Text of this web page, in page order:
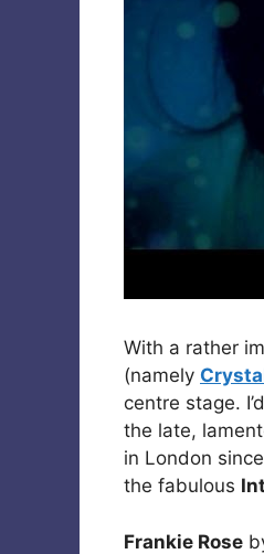
With a rather
(namely
centre stage.
the late,
in London
the fabulous
Frankie Rose